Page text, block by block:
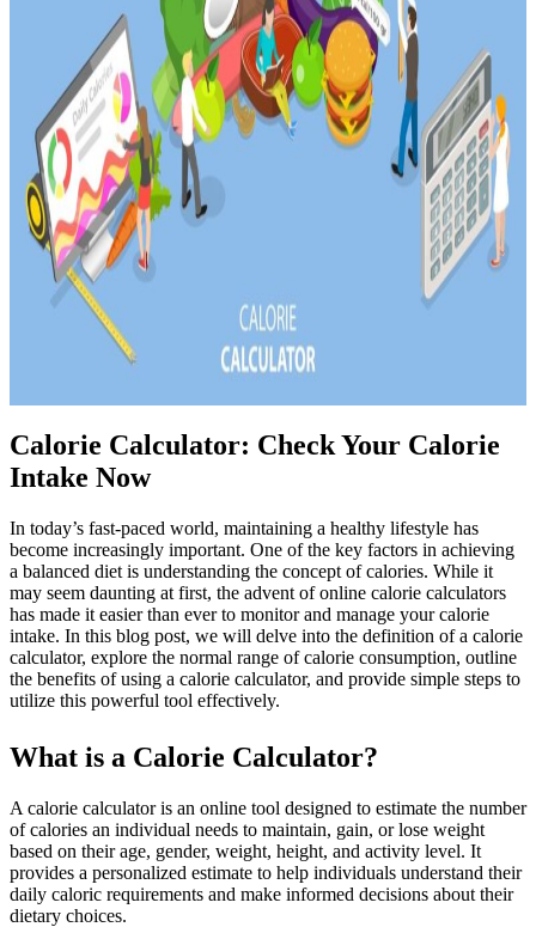
Calorie Calculator: Check Your Calorie
Intake Now
In today’s fast-paced world, maintaining a healthy lifestyle has
become increasingly important. One of the key factors in achieving
a balanced diet is understanding the concept of calories. While it
may seem daunting at first, the advent of online calorie calculators
has made it easier than ever to monitor and manage your calorie
intake. In this blog post, we will delve into the definition of a calorie
calculator, explore the normal range of calorie consumption, outline
the benefits of using a calorie calculator, and provide simple steps to
utilize this powerful tool effectively.
What is a Calorie Calculator?
A calorie calculator is an online tool designed to estimate the number
of calories an individual needs to maintain, gain, or lose weight
based on their age, gender, weight, height, and activity level. It
provides a personalized estimate to help individuals understand their
daily caloric requirements and make informed decisions about their
dietary choices.